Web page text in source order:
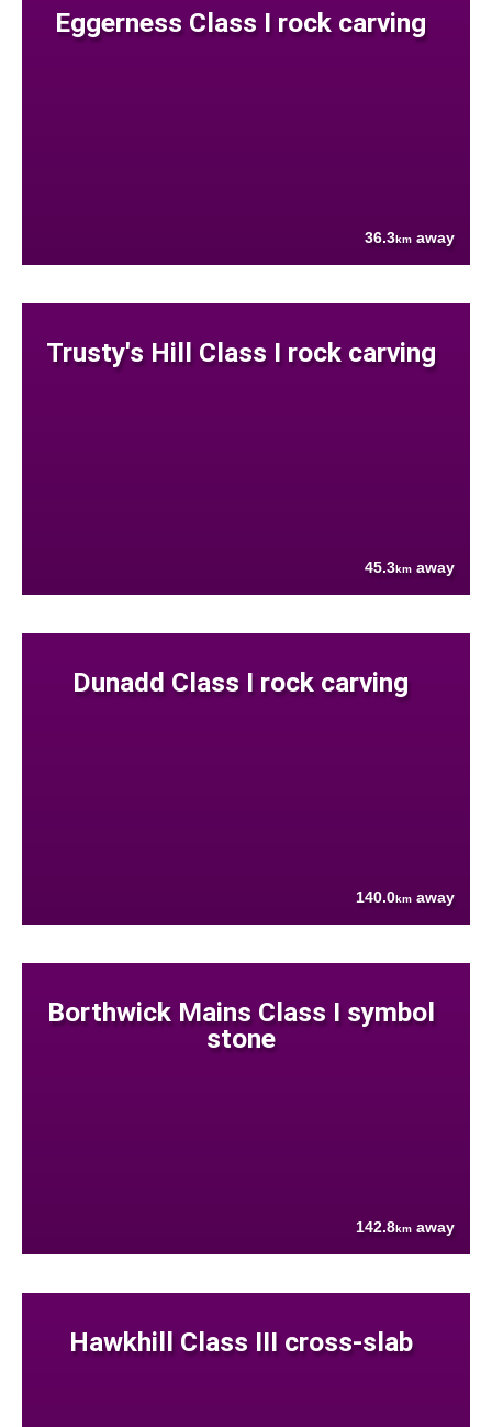
Eggerness Class I rock carving
36.3km away
Trusty's Hill Class I rock carving
45.3km away
Dunadd Class I rock carving
140.0km away
Borthwick Mains Class I symbol
stone
142.8km away
Hawkhill Class III cross-slab